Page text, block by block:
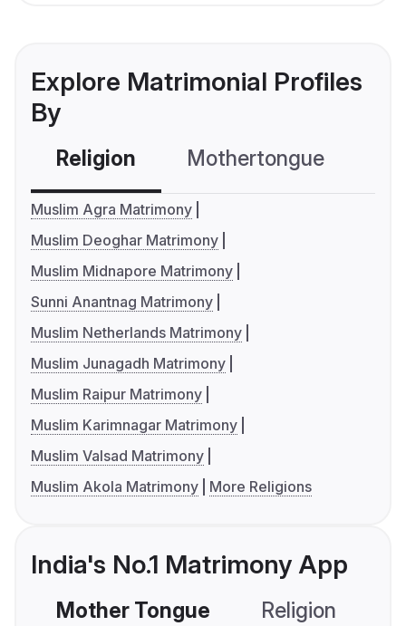
Explore Matrimonial Profiles
By
Religion Mothertongue
Muslim Agra Matrimony
Muslim Deoghar Matrimony
Muslim Midnapore Matrimony
Sunni Anantnag Matrimony
Muslim Netherlands Matrimony
Muslim Junagadh Matrimony
Muslim Raipur Matrimony
Muslim Karimnagar Matrimony
Muslim Valsad Matrimony
Muslim Akola Matrimony
More Religions
India's No.1 Matrimony App
Mother Tongue Religion